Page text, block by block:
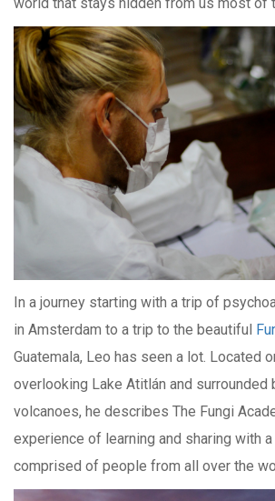
In a journey starting with a trip of
in Amsterdam to a trip to the beautiful
Guatemala, Leo has seen a lot. Located
overlooking Lake Atitlán and surrounded
volcanoes, he describes The Fungi
experience of learning and sharing with
comprised of people from all over the